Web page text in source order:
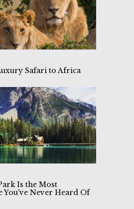
Safari to Africa
Is the Most
You've Never Heard Of